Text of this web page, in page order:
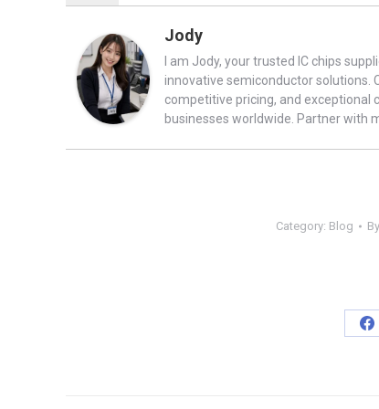
Jody
I am Jody, your trusted IC chips
innovative semiconductor solutions.
competitive pricing, and exceptional
businesses worldwide. Partner with
Category: Blog By